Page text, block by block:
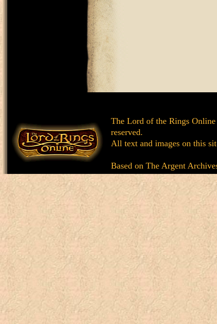
The Lord of the Rings
reserved.
All text and images on this
Based on The Argent